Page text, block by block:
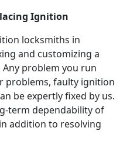
Ignition
locksmiths in
and customizing a
problem you run
problems, faulty ignition
be expertly fixed by us.
term dependability of
addition to resolving